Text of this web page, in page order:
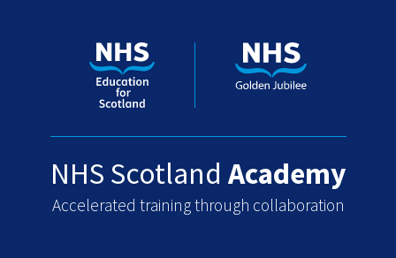
NHS Scotland Academy
Accelerated training through collaboration